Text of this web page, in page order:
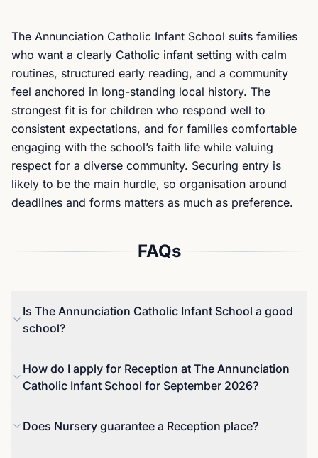
The Annunciation Catholic Infant School suits families
who want a clearly Catholic infant setting with calm
routines, structured early reading, and a community
feel anchored in long-standing local history. The
strongest fit is for children who respond well to
consistent expectations, and for families comfortable
engaging with the school’s faith life while valuing
respect for a diverse community. Securing entry is
likely to be the main hurdle, so organisation around
deadlines and forms matters as much as preference.
FAQs
Is The Annunciation Catholic Infant School a good
school?
The most recent Ofsted inspection (October 2022)
rated the school Good overall, with Good
The report describes pupils as happy and
How do I apply for Reception at The Annunciation
Catholic Infant School for September 2026?
For Reception entry in September 2027 in Barnet,
Does Nursery guarantee a Reception place?